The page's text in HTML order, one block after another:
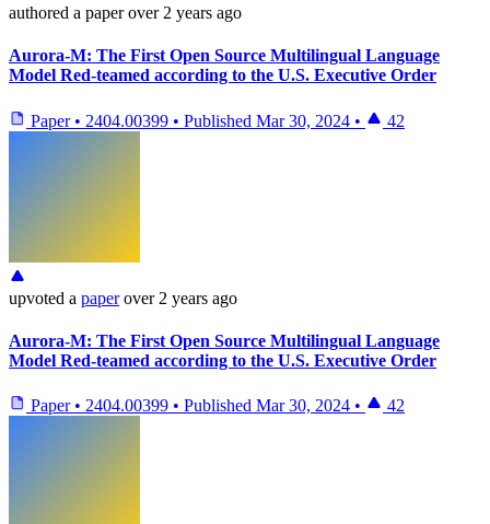
authored a paper over 2 years ago
Aurora-M: The First Open Source Multilingual Language
Model Red-teamed according to the U.S. Executive Order
Paper • 2404.00399 • Published Mar 30, 2024 • 42
upvoted a paper over 2 years ago
Aurora-M: The First Open Source Multilingual Language
Model Red-teamed according to the U.S. Executive Order
Paper • 2404.00399 • Published Mar 30, 2024 • 42